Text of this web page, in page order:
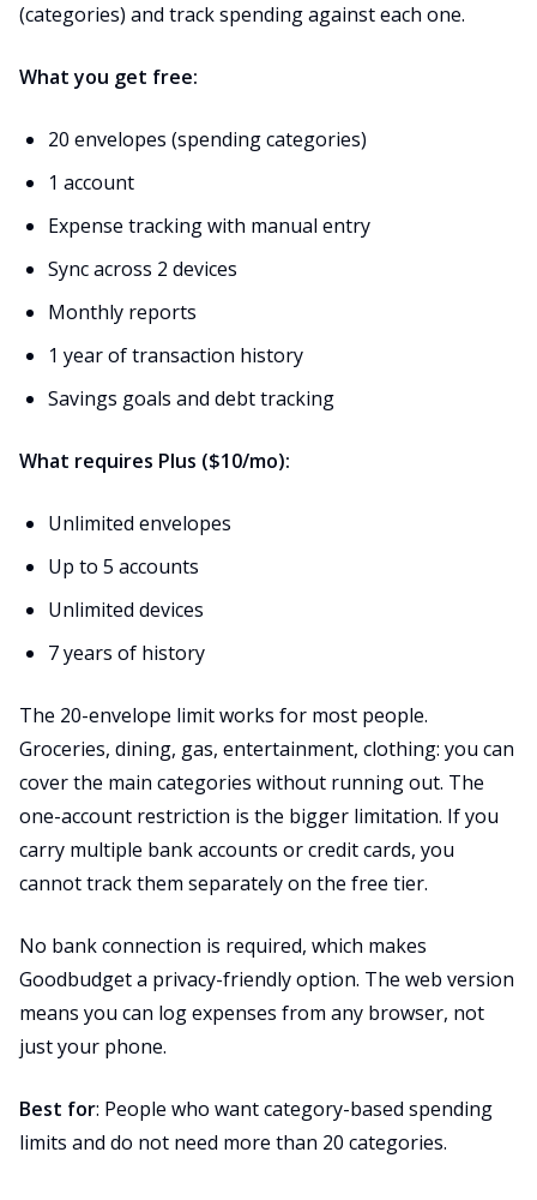
(categories) and track spending against each one.
What you get free:
20 envelopes (spending categories)
1 account
Expense tracking with manual entry
Sync across 2 devices
Monthly reports
1 year of transaction history
Savings goals and debt tracking
What requires Plus ($10/mo):
Unlimited envelopes
Up to 5 accounts
Unlimited devices
7 years of history
The 20-envelope limit works for most people.
Groceries, dining, gas, entertainment, clothing: you can
cover the main categories without running out. The
one-account restriction is the bigger limitation. If you
carry multiple bank accounts or credit cards, you
cannot track them separately on the free tier.
No bank connection is required, which makes
Goodbudget a privacy-friendly option. The web version
means you can log expenses from any browser, not
just your phone.
Best for: People who want category-based spending
limits and do not need more than 20 categories.